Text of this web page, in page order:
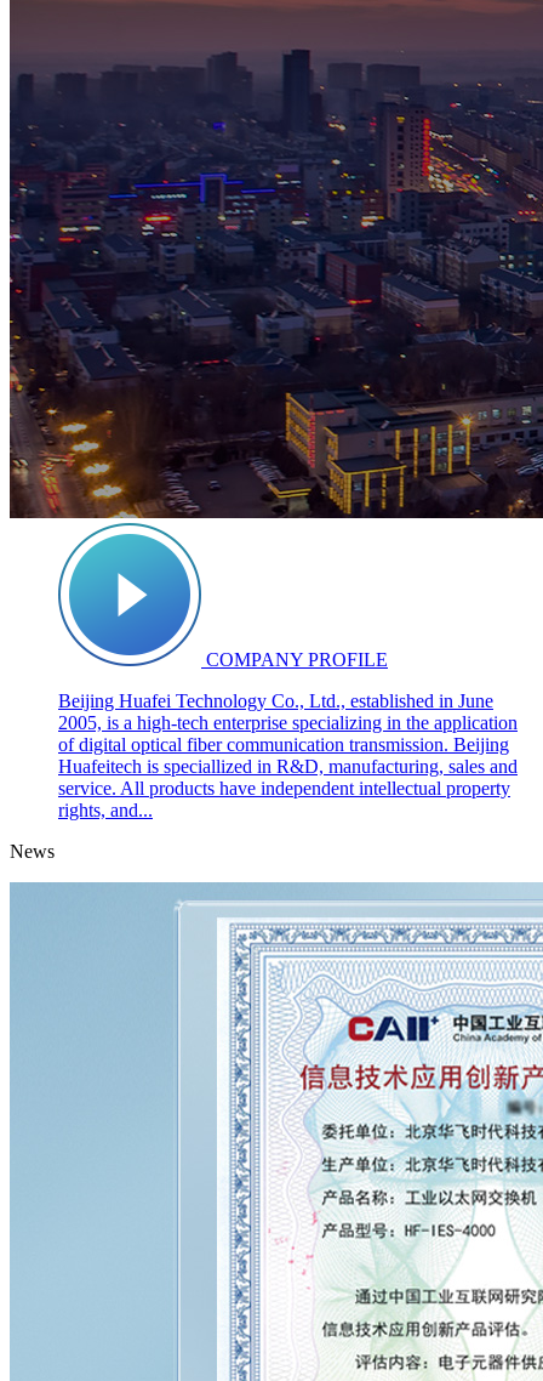
COMPANY PROFILE
Beijing Huafei Technology Co., Ltd., established in June
2005, is a high-tech enterprise specializing in the application
of digital optical fiber communication transmission. Beijing
Huafeitech is speciallized in R&D, manufacturing, sales and
service. All products have independent intellectual property
rights, and...
News